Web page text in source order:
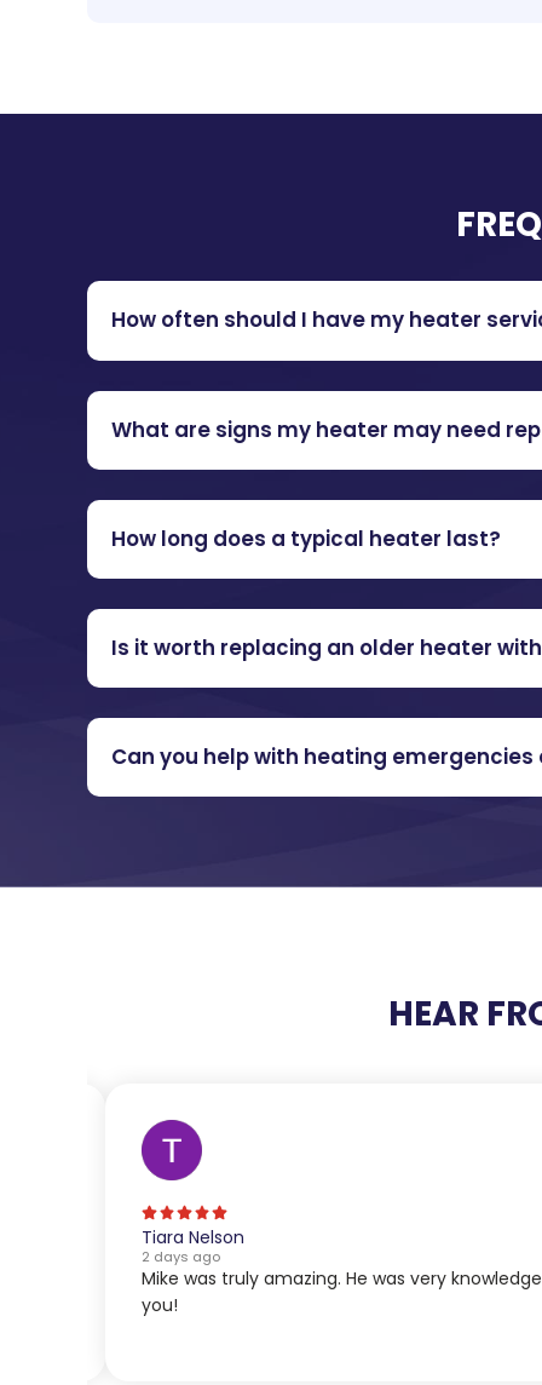
How often should I have my heater
What are signs my heater may need
How long does a typical heater last?
Is it worth replacing an older heater
Can you help with heating
HEAR
Tiara Nelson
2 days ago
Mike was truly amazing. He was very
you!